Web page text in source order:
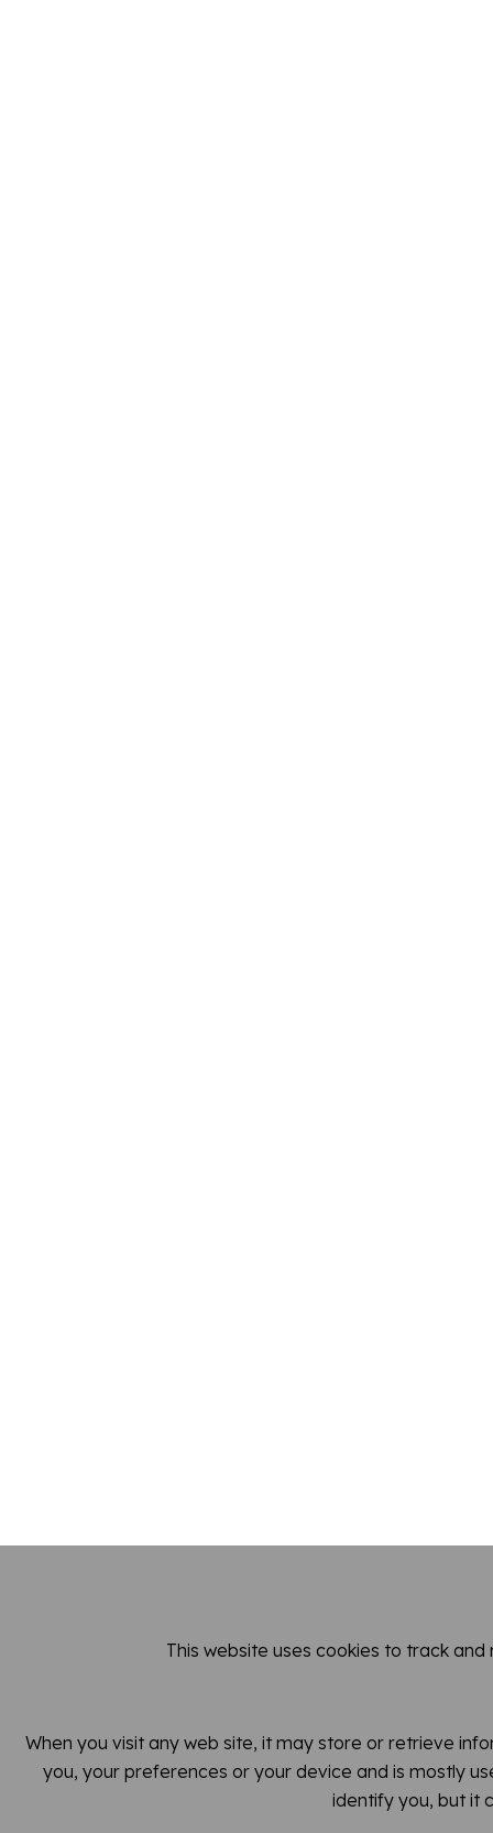
This website uses cookies to track
When you visit any web site, it may store or retrieve
you, your preferences or your device and is mostly
identify you, but it